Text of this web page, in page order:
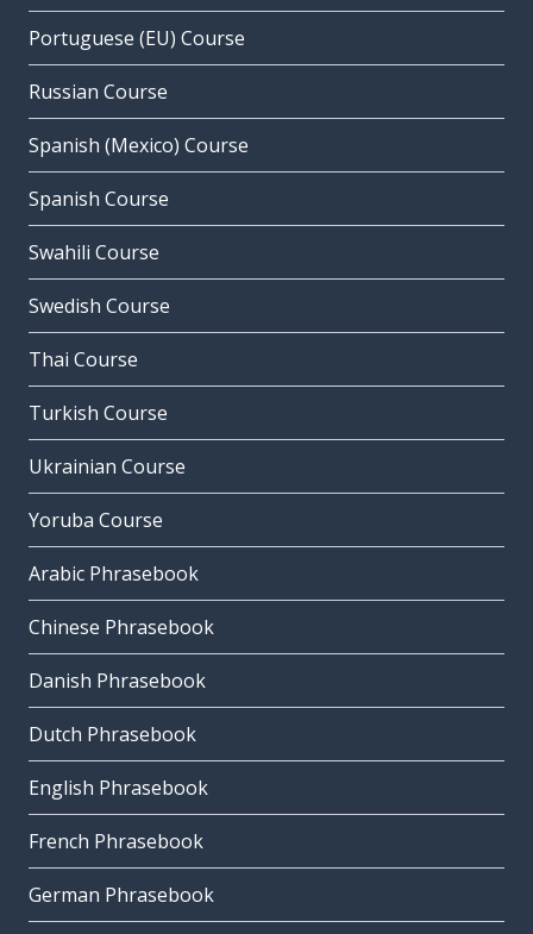
Portuguese (EU) Course
Russian Course
Spanish (Mexico) Course
Spanish Course
Swahili Course
Swedish Course
Thai Course
Turkish Course
Ukrainian Course
Yoruba Course
Arabic Phrasebook
Chinese Phrasebook
Danish Phrasebook
Dutch Phrasebook
English Phrasebook
French Phrasebook
German Phrasebook